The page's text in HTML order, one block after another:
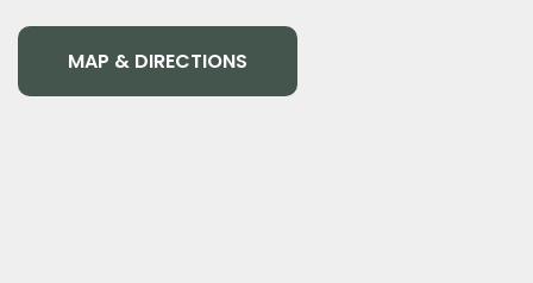
MAP & DIRECTIONS